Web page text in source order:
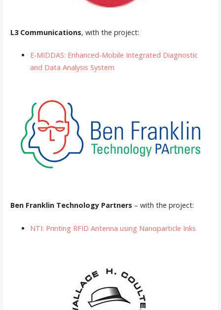
L3 Communications, with the project:
E-MIDDAS: Enhanced-Mobile Integrated Diagnostic
and Data Analysis System
Ben Franklin Technology Partners – with the project:
NTI: Printing RFID Antenna using Nanoparticle Inks